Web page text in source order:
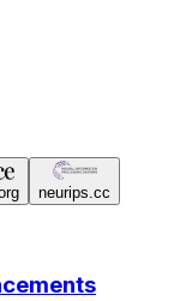
neurips.cc